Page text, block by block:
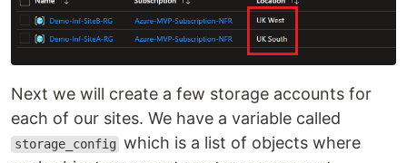
Next we will create a few storage accounts for
each of our sites. We have a variable called
storage_config which is a list of objects where